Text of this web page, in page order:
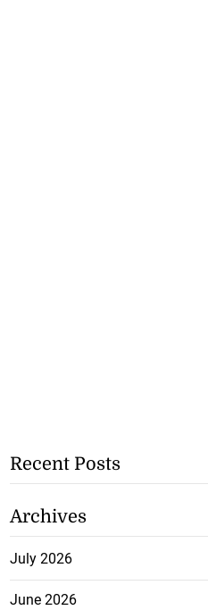
Recent Posts
Archives
July 2026
June 2026